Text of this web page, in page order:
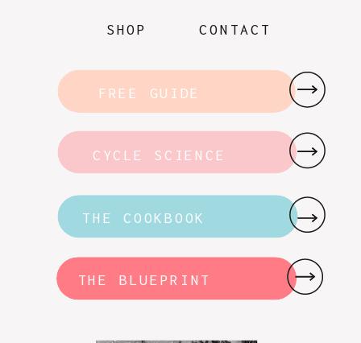
CONTACT
SHOP
THE COOKBOOK
THE BLUEPRINT
CYCLE SCIENCE
FREE GUIDE